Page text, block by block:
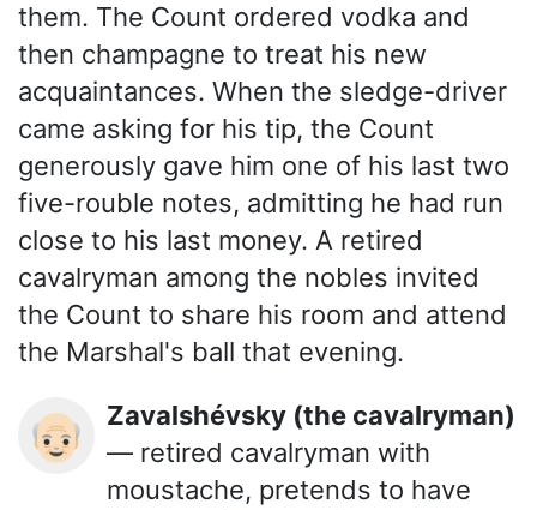
them. The Count ordered vodka and
then champagne to treat his new
acquaintances. When the sledge-driver
came asking for his tip, the Count
generously gave him one of his last two
five-rouble notes, admitting he had run
close to his last money. A retired
cavalryman among the nobles invited
the Count to share his room and attend
the Marshal's ball that evening.
👴🏻
Zavalshévsky (the cavalryman)
— retired cavalryman with
moustache, pretends to have